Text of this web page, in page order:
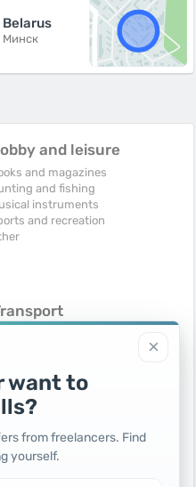
Belarus
Минск
and leisure
and magazines
and fishing
instruments
and recreation
parts and accessories
and special vehicles
boats, kayaks
vehicles
×
want to
from freelancers. Find
yourself.